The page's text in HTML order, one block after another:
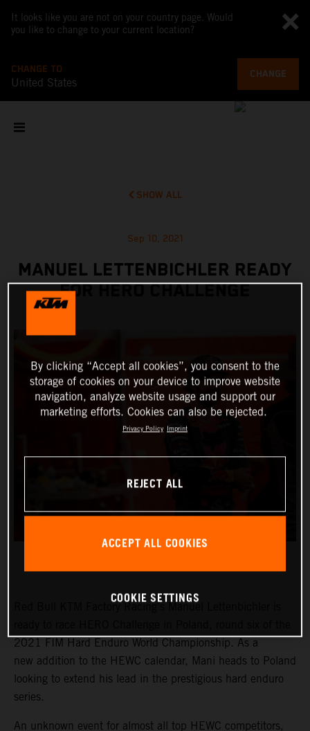
It looks like you are not on your country page. Would
you like to change to your current location?
CHANGE TO
United States
CHANGE
SHOW ALL
Sep 10, 2021
MANUEL LETTENBICHLER READY
FOR HERO CHALLENGE
Red Bull KTM Factory Racing’s Manuel Lettenbichler is
2021 FIM Hard Enduro World Championship. As a
new addition to the HEWC calendar, Mani heads to Poland
looking to extend his lead in the prestigious hard enduro
series.
An unknown event for almost all top HEWC competitors,
By clicking “Accept all cookies”, you consent to the
storage of cookies on your device to improve website
navigation, analyze website usage and support our
marketing efforts. Cookies can also be rejected.
Privacy Policy Imprint
REJECT ALL
ACCEPT ALL COOKIES
COOKIE SETTINGS